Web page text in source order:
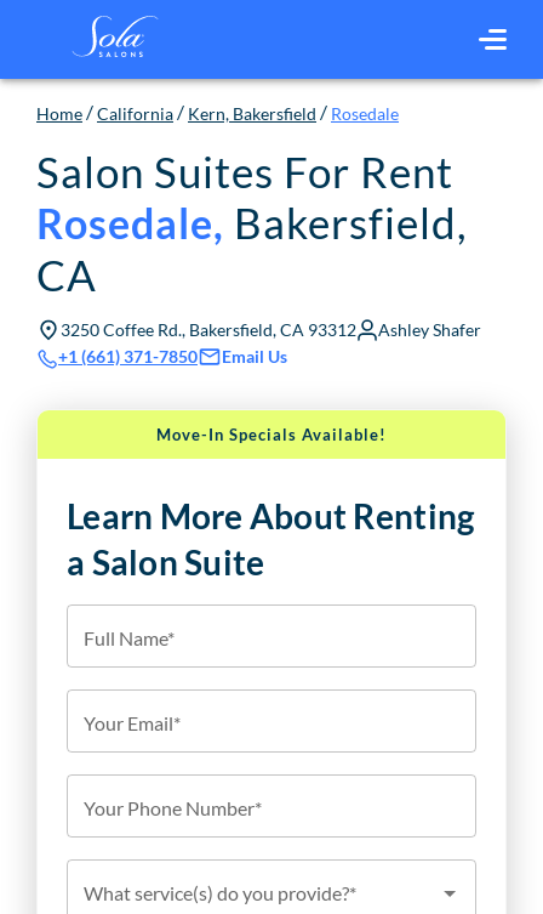
Home /California / Kern, Bakersfield / Rosedale
Salon Suites For Rent
Rosedale, Bakersfield,
CA
3250 Coffee Rd., Bakersfield, CA 93312
Ashley Shafer
+1 (661) 371-7850
Email Us
Move-In Specials Available!
Learn More About Renting
a Salon Suite
Full Name*
Your Email*
Your Phone Number*
What service(s) do you provide?*